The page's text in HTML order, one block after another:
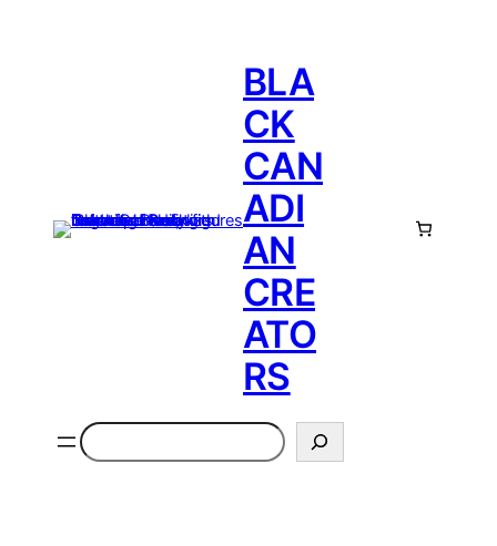
BLA
CK
CAN
ADI
AN
CRE
ATO
RS
Search